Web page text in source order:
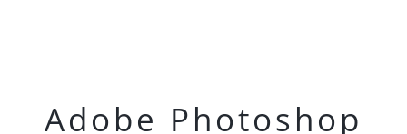
Adobe Photoshop